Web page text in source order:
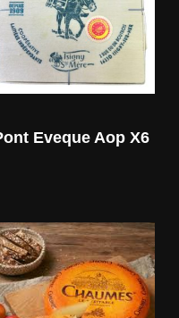
Eveque Aop X6